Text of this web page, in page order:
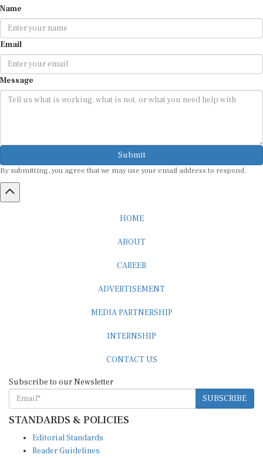
Name
Email
Message
Submit
By submitting, you agree that we may use your email address to respond.
HOME
ABOUT
CAREER
ADVERTISEMENT
MEDIA PARTNERSHIP
INTERNSHIP
CONTACT US
Subscribe to our Newsletter
SUBSCRIBE
STANDARDS & POLICIES
Editorial Standards
Reader Guidelines